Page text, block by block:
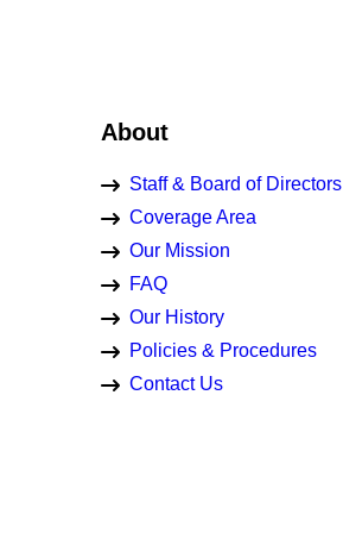
About
Staff & Board of Directors
Coverage Area
Our Mission
FAQ
Our History
Policies & Procedures
Contact Us